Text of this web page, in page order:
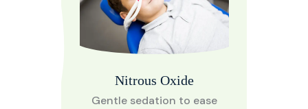
Nitrous Oxide
Gentle sedation to ease